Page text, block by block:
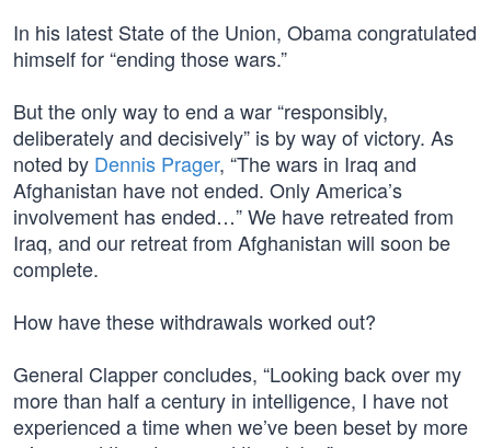
In his latest State of the Union, Obama congratulated
himself for “ending those wars.”
But the only way to end a war “responsibly,
deliberately and decisively” is by way of victory. As
noted by Dennis Prager, “The wars in Iraq and
Afghanistan have not ended. Only America’s
involvement has ended…” We have retreated from
Iraq, and our retreat from Afghanistan will soon be
complete.
How have these withdrawals worked out?
General Clapper concludes, “Looking back over my
more than half a century in intelligence, I have not
experienced a time when we’ve been beset by more